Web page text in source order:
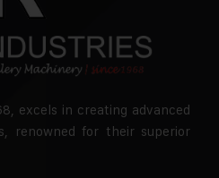
excels in creating advanced
renowned for their superior